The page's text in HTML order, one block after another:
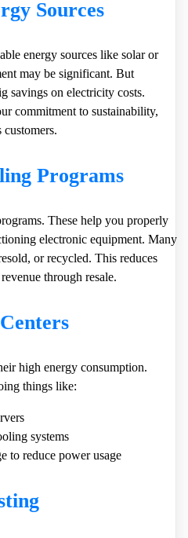
Sources
energy sources like solar or
may be significant. But
savings on electricity costs.
commitment to sustainability,
Programs
These help you properly
electronic equipment. Many
or recycled. This reduces
through resale.
high energy consumption.
things like:
systems
to reduce power usage